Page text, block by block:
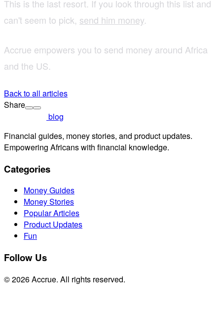
This is the last resort. If you look through this list and
can't seem to pick, send him money.
Accrue empowers you to send money around Africa
and the US.
Back to all articles
Share
blog
Financial guides, money stories, and product updates.
Empowering Africans with financial knowledge.
Categories
Money Guides
Money Stories
Popular Articles
Product Updates
Fun
Follow Us
© 2026 Accrue. All rights reserved.